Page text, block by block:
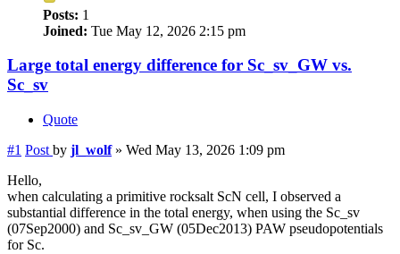
Posts: 1
Joined: Tue May 12, 2026 2:15 pm
Large total energy difference for Sc_sv_GW vs.
Sc_sv
Quote
#1 Post by jl_wolf» Wed May 13, 2026 1:09 pm
Hello,
when calculating a primitive rocksalt ScN cell, I observed a
substantial difference in the total energy, when using the Sc_sv
(07Sep2000) and Sc_sv_GW (05Dec2013) PAW pseudopotentials
for Sc.